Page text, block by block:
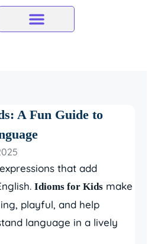
A Fun Guide to
that add
Idioms for Kids make
playful, and help
language in a lively